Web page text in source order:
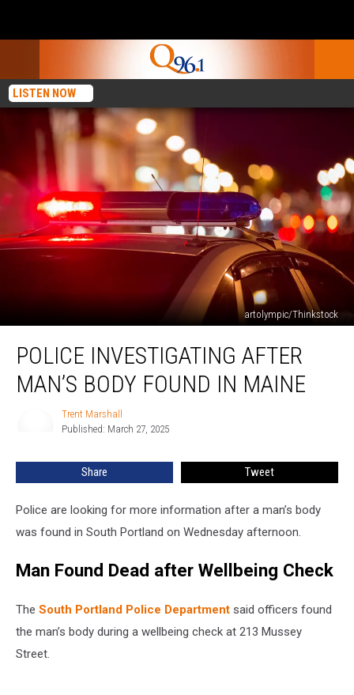
LISTEN NOW
artolympic/Thinkstock
Investigating
after
Man’s
POLICE INVESTIGATING AFTER
MAN’S BODY FOUND IN MAINE
Trent Marshall
Published: March 27, 2025
Share Tweet
Police are looking for more information after a man’s body
was found in South Portland on Wednesday afternoon.
Man Found Dead after Wellbeing Check
The South Portland Police Department said officers found
the man’s body during a wellbeing check at 213 Mussey
Street.